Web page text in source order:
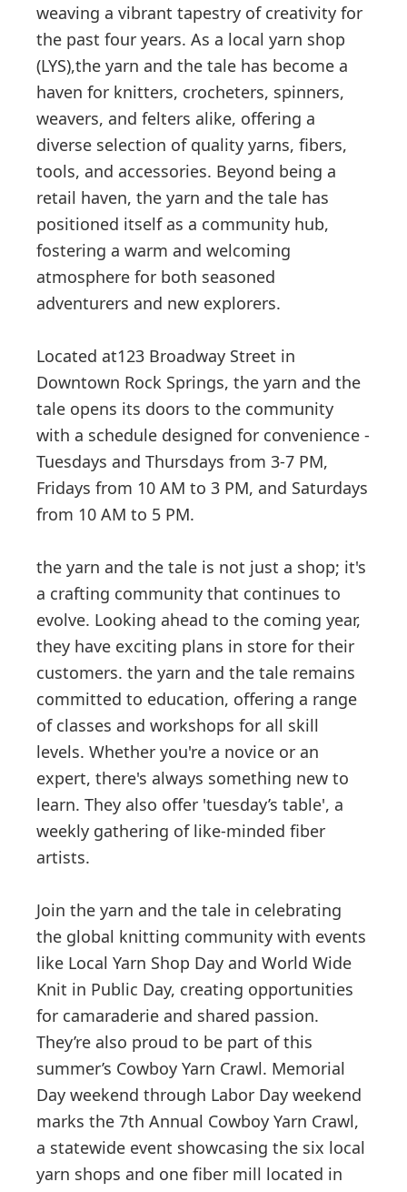
weaving a vibrant tapestry of creativity for
the past four years. As a local yarn shop
(LYS),the yarn and the tale has become a
haven for knitters, crocheters, spinners,
weavers, and felters alike, offering a
diverse selection of quality yarns, fibers,
tools, and accessories. Beyond being a
retail haven, the yarn and the tale has
positioned itself as a community hub,
fostering a warm and welcoming
atmosphere for both seasoned
adventurers and new explorers.
Located at123 Broadway Street in
Downtown Rock Springs, the yarn and the
tale opens its doors to the community
with a schedule designed for convenience -
Tuesdays and Thursdays from 3-7 PM,
Fridays from 10 AM to 3 PM, and Saturdays
from 10 AM to 5 PM.
the yarn and the tale is not just a shop; it's
a crafting community that continues to
evolve. Looking ahead to the coming year,
they have exciting plans in store for their
customers. the yarn and the tale remains
committed to education, offering a range
of classes and workshops for all skill
levels. Whether you're a novice or an
expert, there's always something new to
learn. They also offer 'tuesday’s table', a
weekly gathering of like-minded fiber
artists.
Join the yarn and the tale in celebrating
the global knitting community with events
like Local Yarn Shop Day and World Wide
Knit in Public Day, creating opportunities
for camaraderie and shared passion.
They’re also proud to be part of this
summer’s Cowboy Yarn Crawl. Memorial
Day weekend through Labor Day weekend
marks the 7th Annual Cowboy Yarn Crawl,
a statewide event showcasing the six local
yarn shops and one fiber mill located in